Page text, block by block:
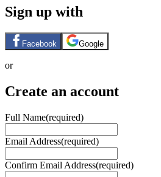
Sign up with
Facebook Google
or
Create an account
Full Name(required)
Email Address(required)
Confirm Email Address(required)